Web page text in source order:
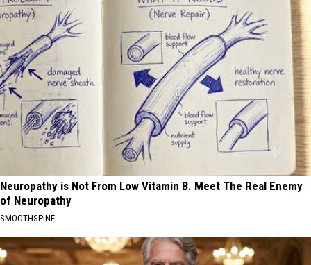
Neuropathy is Not From Low Vitamin B. Meet The Real Enemy
of Neuropathy
SMOOTHSPINE